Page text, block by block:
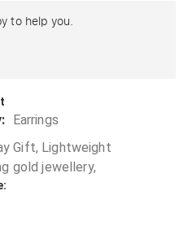
to help you.
Earrings
Gift, Lightweight
gold jewellery,